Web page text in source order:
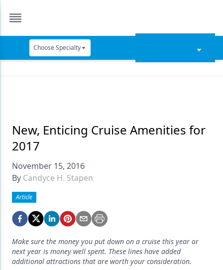
Choose Specialty
Data Security
Dentures
Digital Dentistry
Digital Imaging
Emerging Research
Endodontics
Equipment & Supplies
Ergonomics
New, Enticing Cruise Amenities for
2017
November 15, 2016
By Candyce H. Stapen
Article
Make sure the money you put down on a cruise this year or
next year is money well spent. These lines have added
additional attractions that are worth your consideration.